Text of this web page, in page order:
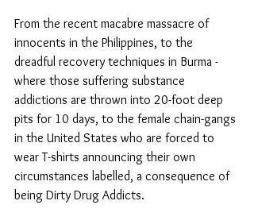
From the recent macabre massacre of
innocents in the Philippines, to the
dreadful recovery techniques in Burma -
where those suffering substance
addictions are thrown into 20-foot deep
pits for 10 days, to the female chain-gangs
in the United States who are forced to
wear T-shirts announcing their own
circumstances labelled, a consequence of
being Dirty Drug Addicts.